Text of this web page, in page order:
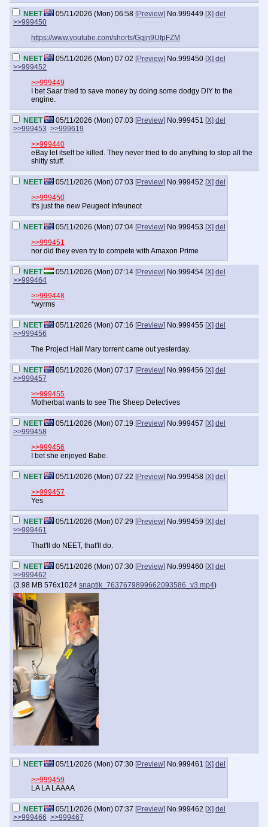
NEET 05/11/2026 (Mon) 06:58 [Preview] No.999449 [X] del
>>999450
https://www.youtube.com/shorts/Gqjn9UfpFZM
NEET 05/11/2026 (Mon) 07:02 [Preview] No.999450 [X] del
>>999452
>>999449
I bet Saar tried to save money by doing some dodgy DIY to the
engine.
NEET 05/11/2026 (Mon) 07:03 [Preview] No.999451 [X] del
>>999453 >>999619
>>999440
eBay let itself be killed. They never tried to do anything to stop all the
shitty stuff.
NEET 05/11/2026 (Mon) 07:03 [Preview] No.999452 [X] del
>>999450
It's just the new Peugeot Infeuneot
NEET 05/11/2026 (Mon) 07:04 [Preview] No.999453 [X] del
>>999451
nor did they even try to compete with Amaxon Prime
NEET 05/11/2026 (Mon) 07:14 [Preview] No.999454 [X] del
>>999464
>>999448
*wyrms
NEET 05/11/2026 (Mon) 07:16 [Preview] No.999455 [X] del
>>999456
The Project Hail Mary torrent came out yesterday.
NEET 05/11/2026 (Mon) 07:17 [Preview] No.999456 [X] del
>>999457
>>999455
Motherbat wants to see The Sheep Detectives
NEET 05/11/2026 (Mon) 07:19 [Preview] No.999457 [X] del
>>999458
>>999456
I bet she enjoyed Babe.
NEET 05/11/2026 (Mon) 07:22 [Preview] No.999458 [X] del
>>999457
Yes
NEET 05/11/2026 (Mon) 07:29 [Preview] No.999459 [X] del
>>999461
That'll do NEET, that'll do.
NEET 05/11/2026 (Mon) 07:30 [Preview] No.999460 [X] del
>>999462
(3.98 MB 576x1024 snaptik_7637679899662093586_v3.mp4)
NEET 05/11/2026 (Mon) 07:30 [Preview] No.999461 [X] del
>>999459
LA LA LAAAA
NEET 05/11/2026 (Mon) 07:37 [Preview] No.999462 [X] del
>>999466 >>999467